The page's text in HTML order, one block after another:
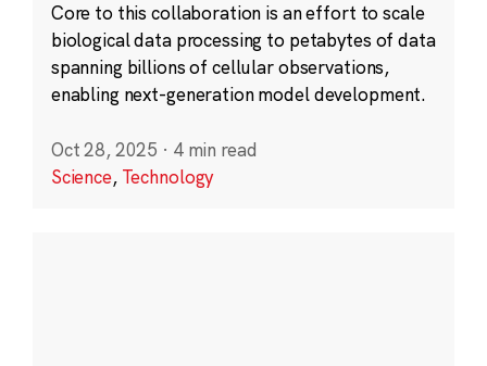
Core to this collaboration is an effort to scale
biological data processing to petabytes of data
spanning billions of cellular observations,
enabling next-generation model development.
Oct 28, 2025 · 4 min read
Science, Technology